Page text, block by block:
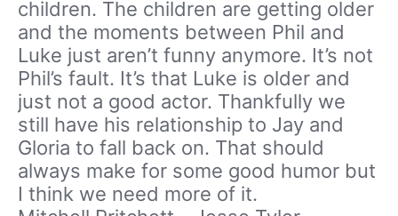
children. The children are getting older
and the moments between Phil and
Luke just aren’t funny anymore. It’s not
Phil’s fault. It’s that Luke is older and
just not a good actor. Thankfully we
still have his relationship to Jay and
Gloria to fall back on. That should
always make for some good humor but
I think we need more of it.